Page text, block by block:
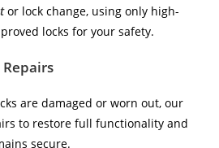
or lock change, using only high-
locks for your safety.
are damaged or worn out, our
to restore full functionality and
secure.